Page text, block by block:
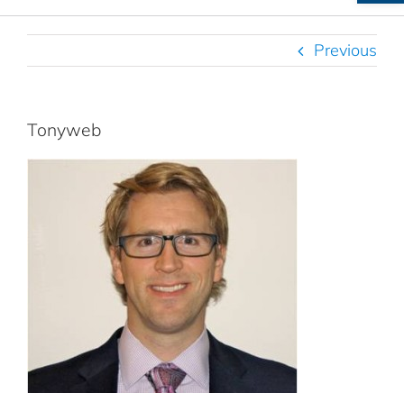
Previous
Tonyweb